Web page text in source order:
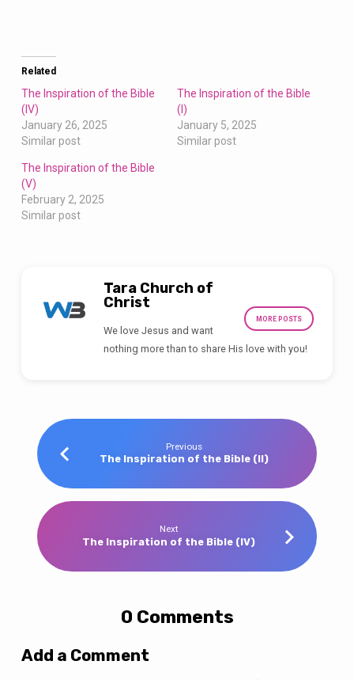
Related
The Inspiration of the Bible
(IV)
January 26, 2025
Similar post
The Inspiration of the Bible
(I)
January 5, 2025
Similar post
The Inspiration of the Bible
(V)
February 2, 2025
Similar post
Tara Church of
Christ
MORE POSTS
We love Jesus and want
nothing more than to share His love with you!
Previous
The Inspiration of the Bible (II)
Next
The Inspiration of the Bible (IV)
0 Comments
Add a Comment